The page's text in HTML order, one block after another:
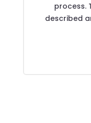
process.
described